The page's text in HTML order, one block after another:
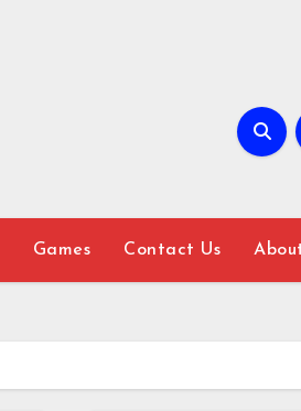
Games Contact Us